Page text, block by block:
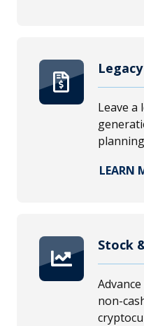
Legacy
Leave a
LEARN
Stock
non-